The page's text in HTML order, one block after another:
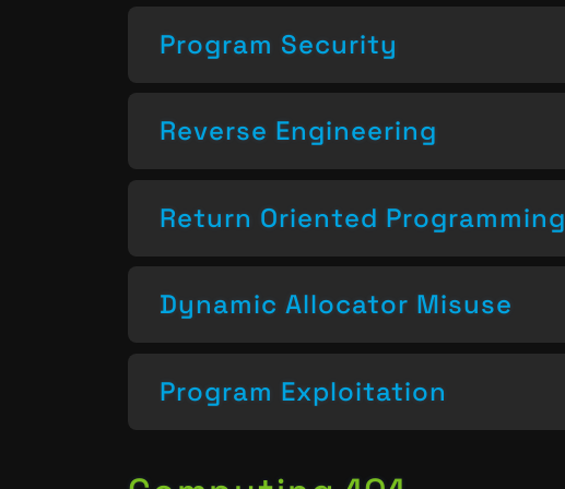
Program Security
Reverse Engineering
Return Oriented Programming
Dynamic Allocator Misuse
Program Exploitation